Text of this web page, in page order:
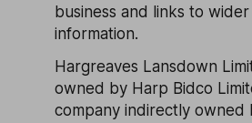
business and links to
information.
Hargreaves Lansdown
owned by Harp Bidco
company indirectly owned